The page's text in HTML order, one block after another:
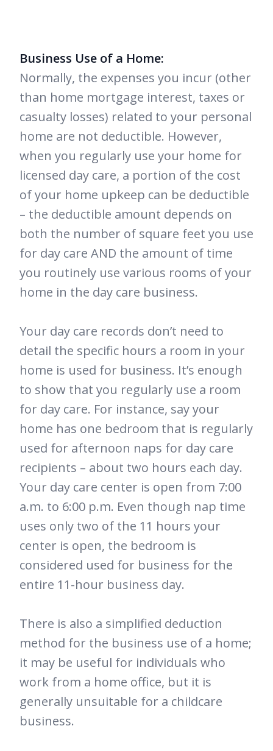
Business Use of a Home:
Normally, the expenses you incur (other
than home mortgage interest, taxes or
casualty losses) related to your personal
home are not deductible. However,
when you regularly use your home for
licensed day care, a portion of the cost
of your home upkeep can be deductible
– the deductible amount depends on
both the number of square feet you use
for day care AND the amount of time
you routinely use various rooms of your
home in the day care business.
Your day care records don’t need to
detail the specific hours a room in your
home is used for business. It’s enough
to show that you regularly use a room
for day care. For instance, say your
home has one bedroom that is regularly
used for afternoon naps for day care
recipients – about two hours each day.
Your day care center is open from 7:00
a.m. to 6:00 p.m. Even though nap time
uses only two of the 11 hours your
center is open, the bedroom is
considered used for business for the
entire 11-hour business day.
There is also a simplified deduction
method for the business use of a home;
it may be useful for individuals who
work from a home office, but it is
generally unsuitable for a childcare
business.